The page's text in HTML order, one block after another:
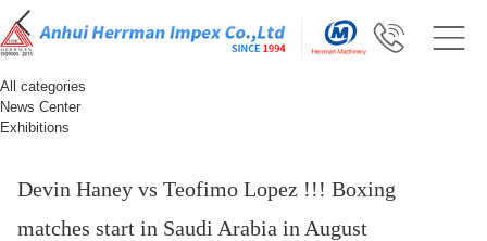
All categories
News Center
Exhibitions
Devin Haney vs Teofimo Lopez !!! Boxing
matches start in Saudi Arabia in August